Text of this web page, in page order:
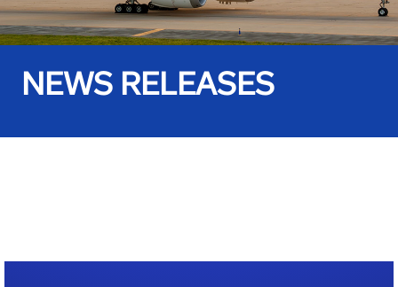
NEWS RELEASES